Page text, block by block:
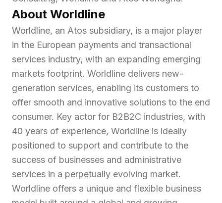
About Worldline
Worldline, an Atos subsidiary, is a major player
in the European payments and transactional
services industry, with an expanding emerging
markets footprint. Worldline delivers new-
generation services, enabling its customers to
offer smooth and innovative solutions to the end
consumer. Key actor for B2B2C industries, with
40 years of experience, Worldline is ideally
positioned to support and contribute to the
success of businesses and administrative
services in a perpetually evolving market.
Worldline offers a unique and flexible business